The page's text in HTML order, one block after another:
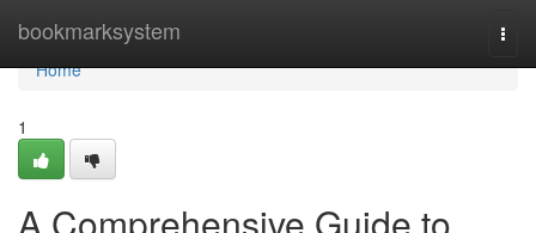
bookmarksystem
Home
Home
1